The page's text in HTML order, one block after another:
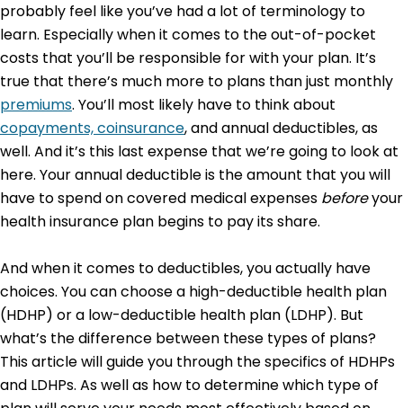
probably feel like you’ve had a lot of terminology to
learn. Especially when it comes to the out-of-pocket
costs that you’ll be responsible for with your plan. It’s
true that there’s much more to plans than just monthly
premiums. You’ll most likely have to think about
copayments, coinsurance, and annual deductibles, as
well. And it’s this last expense that we’re going to look at
here. Your annual deductible is the amount that you will
have to spend on covered medical expenses beforeyour
health insurance plan begins to pay its share.
And when it comes to deductibles, you actually have
choices. You can choose a high-deductible health plan
(HDHP) or a low-deductible health plan (LDHP). But
what’s the difference between these types of plans?
This article will guide you through the specifics of HDHPs
and LDHPs. As well as how to determine which type of